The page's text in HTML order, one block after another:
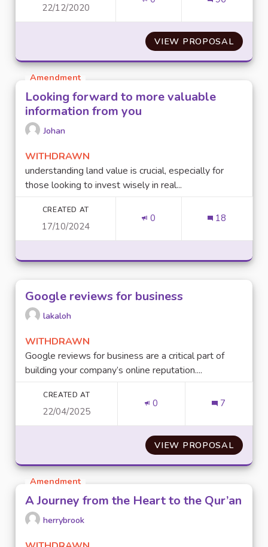
22/12/2020
VIEW PROPOSAL
Amendment
Looking forward to more valuable
information from you
Johan
WITHDRAWN
understanding land value is crucial, especially for
those looking to invest wisely in real...
CREATED AT
17/10/2024
0 18
Google reviews for business
lakaloh
WITHDRAWN
Google reviews for business are a critical part of
building your company’s online reputation....
CREATED AT
22/04/2025
0 7
VIEW PROPOSAL
Amendment
A Journey from the Heart to the Qur’an
herrybrook